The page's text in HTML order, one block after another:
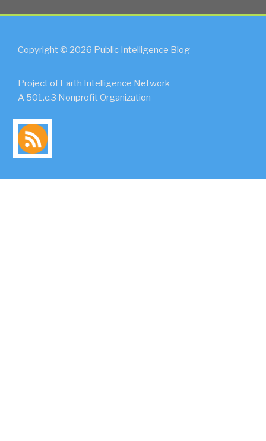
Copyright © 2026 Public Intelligence Blog
Project of Earth Intelligence Network
A 501.c.3 Nonprofit Organization